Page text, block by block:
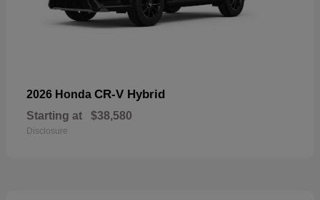
2026 Honda CR-V Hybrid
Starting at $38,580
Disclosure